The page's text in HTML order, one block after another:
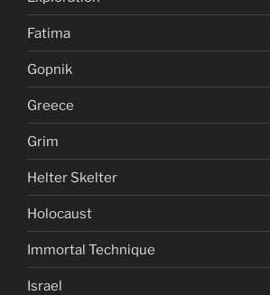
Fatima
Gopnik
Greece
Grim
Helter Skelter
Holocaust
Immortal Technique
Israel